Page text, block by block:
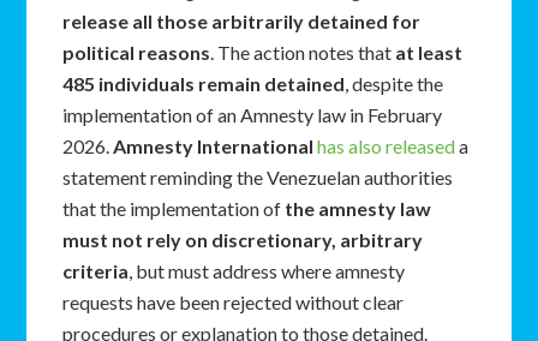
release all those arbitrarily detained for
political reasons. The action notes that at least
485 individuals remain detained, despite the
implementation of an Amnesty law in February
2026.Amnesty International has also releaseda
statement reminding the Venezuelan authorities
that the implementation of the amnesty law
must not rely on discretionary, arbitrary
criteria, but must address where amnesty
requests have been rejected without clear
procedures or explanation to those detained.